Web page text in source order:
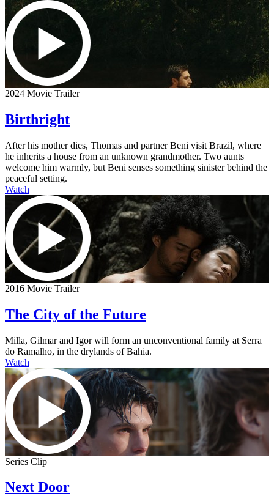
2024 Movie Trailer
Birthright
After his mother dies, Thomas and partner Beni visit Brazil, where
he inherits a house from an unknown grandmother. Two aunts
welcome him warmly, but Beni senses something sinister behind the
peaceful setting.
Watch
2016 Movie Trailer
The City of the Future
Milla, Gilmar and Igor will form an unconventional family at Serra
do Ramalho, in the drylands of Bahia.
Watch
Series Clip
Next Door